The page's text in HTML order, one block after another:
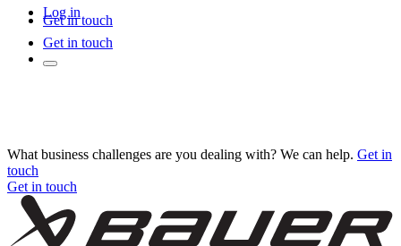
Log in
Get in touch
Get in touch
What business challenges are you dealing with? We can help. Get in
touch
Get in touch